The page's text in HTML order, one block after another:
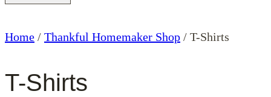
Home / Thankful Homemaker Shop / T-Shirts
T-Shirts